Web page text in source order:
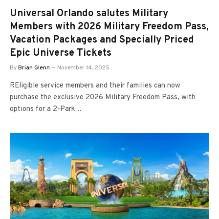
Universal Orlando salutes Military
Members with 2026 Military Freedom Pass,
Vacation Packages and Specially Priced
Epic Universe Tickets
ByBrian Glenn November 14, 2025
REligible service members and their families can now
purchase the exclusive 2026 Military Freedom Pass, with
options for a 2-Park…